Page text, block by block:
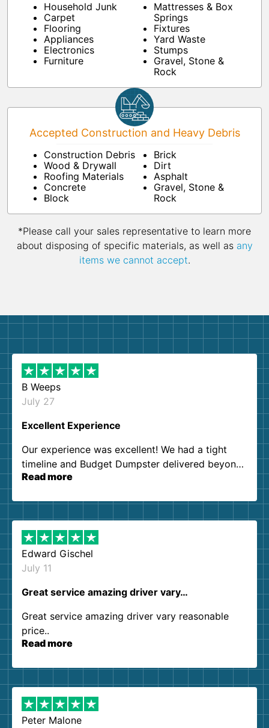
Household Junk
Carpet
Flooring
Appliances
Electronics
Furniture
Mattresses & Box
Springs
Fixtures
Yard Waste
Stumps
Gravel, Stone &
Rock
Accepted Construction and Heavy Debris
Construction Debris
Wood & Drywall
Roofing Materials
Concrete
Block
Brick
Dirt
Asphalt
Gravel, Stone &
Rock
*Please call your sales representative to learn more
about disposing of specific materials, as well as any
items we cannot accept.
B Weeps
July 27
Excellent Experience
Our experience was excellent! We had a tight
timeline and Budget Dumpster delivered beyond
our expectations. Customer service agents were
them again. I highly recommend!
Read more
Edward Gischel
July 11
Great service amazing driver vary…
Great service amazing driver vary reasonable
price..
Read more
Peter Malone